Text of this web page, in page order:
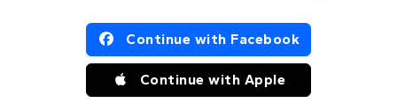
in using Facebook or Apple
Continue with Facebook
Continue with Apple